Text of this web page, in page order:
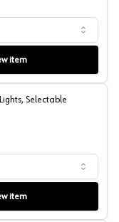
item
Selectable
item